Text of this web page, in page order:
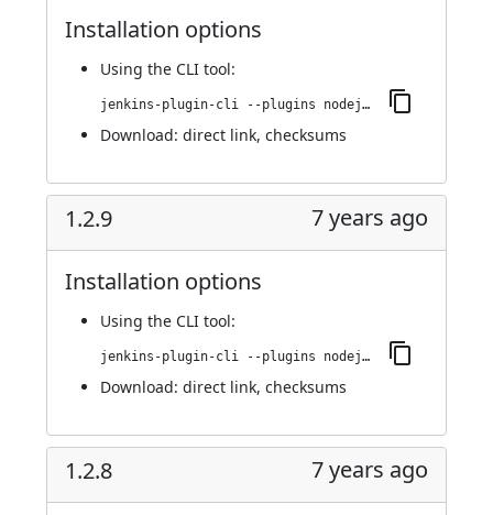
Installation options
Using the CLI tool:
jenkins-plugin-cli --plugins nodejs:1.3.0
Download: direct link, checksums
1.2.9 7 years ago
Installation options
Using the CLI tool:
jenkins-plugin-cli --plugins nodejs:1.2.9
Download: direct link, checksums
1.2.8 7 years ago